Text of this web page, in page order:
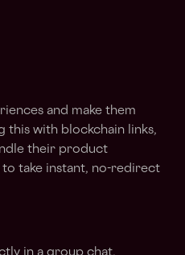
and make them
this with blockchain links,
their product
take instant, no-redirect